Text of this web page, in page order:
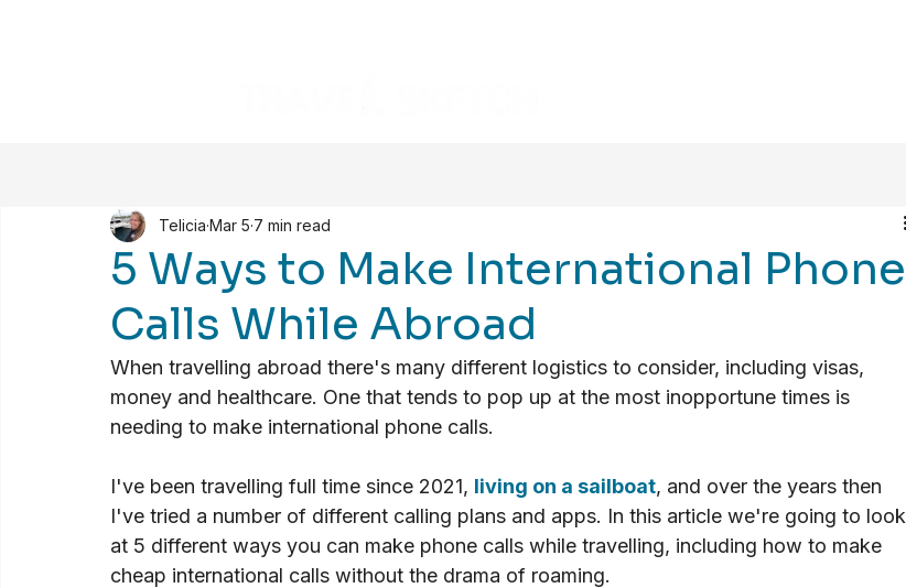
5 Ways to Make International Phone
Calls While Abroad
Telicia Mar 5 7 min read
When travelling abroad there's many different logistics to consider, including visas,
money and healthcare. One that tends to pop up at the most inopportune times is
needing to make international phone calls.
I've been travelling full time since 2021, living on a sailboat, and over the years then
I've tried a number of different calling plans and apps. In this article we're going to look
at 5 different ways you can make phone calls while travelling, including how to make
cheap international calls without the drama of roaming.